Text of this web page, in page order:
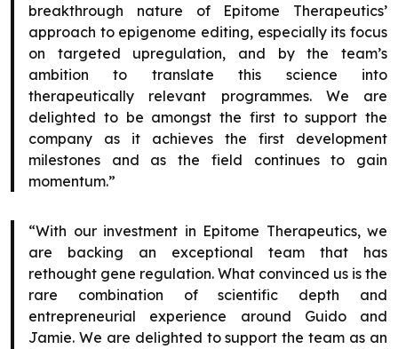
breakthrough nature of Epitome Therapeutics’
approach to epigenome editing, especially its focus
on targeted upregulation, and by the team’s
ambition to translate this science into
therapeutically relevant programmes. We are
delighted to be amongst the first to support the
company as it achieves the first development
milestones and as the field continues to gain
momentum.”
“With our investment in Epitome Therapeutics, we
are backing an exceptional team that has
rethought gene regulation. What convinced us is the
rare combination of scientific depth and
entrepreneurial experience around Guido and
Jamie. We are delighted to support the team as an